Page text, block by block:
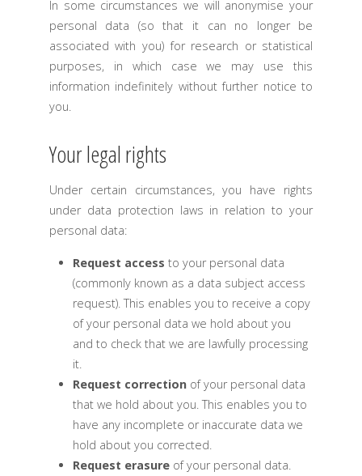
In some circumstances we will anonymise your
personal data (so that it can no longer be
associated with you) for research or statistical
purposes, in which case we may use this
information indefinitely without further notice to
you.
Your legal rights
Under certain circumstances, you have rights
under data protection laws in relation to your
personal data:
Request access to your personal data
(commonly known as a data subject access
request). This enables you to receive a copy
of your personal data we hold about you
and to check that we are lawfully processing
it.
Request correctionof your personal data
that we hold about you. This enables you to
have any incomplete or inaccurate data we
hold about you corrected.
Request erasureof your personal data.